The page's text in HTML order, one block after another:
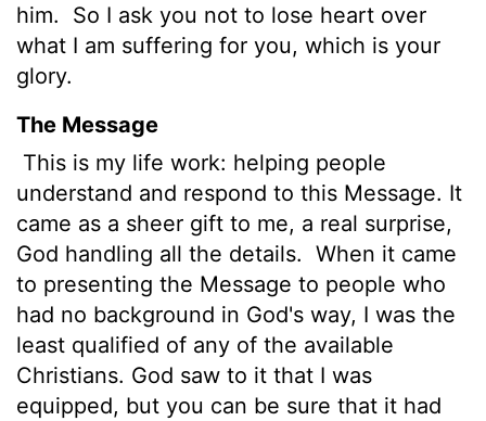
him.
So I ask you not to lose heart over
what I am suffering for you, which is your
glory.
The Message
This is my life work: helping people
understand and respond to this Message. It
came as a sheer gift to me, a real surprise,
God handling all the details. When it came
to presenting the Message to people who
had no background in God's way, I was the
least qualified of any of the available
Christians. God saw to it that I was
equipped, but you can be sure that it had